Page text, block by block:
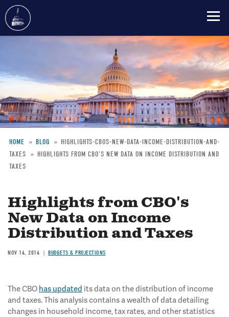
content
Breadcrumb
HOME BLOG
HIGHLIGHTS-CBOS-NEW-DATA-INCOME-DISTRIBUTION-AND-
TAXES
HIGHLIGHTS FROM CBO'S NEW DATA ON INCOME DISTRIBUTION AND
TAXES
Highlights from CBO's
New Data on Income
Distribution and Taxes
NOV 14, 2014 BUDGETS & PROJECTIONS
The CBO has updated its data on the distribution of income
and taxes. This analysis contains a wealth of data detailing
changes in household income, tax rates, and other statistics